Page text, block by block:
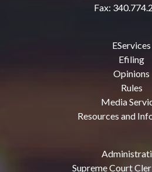
Fax:
EServices
Efiling
Opinions
Rules
Media
Resources and
Supreme Court